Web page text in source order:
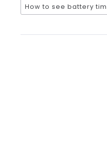
How to see battery